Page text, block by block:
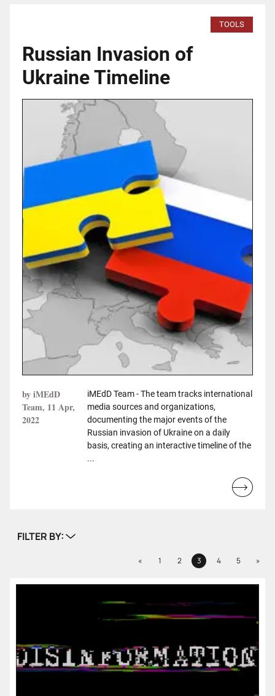
TOOLS
Russian Invasion of
Ukraine Timeline
by iMEdD
Team, 11 Apr,
2022
iMEdD Team - The team tracks international
media sources and organizations,
documenting the major events of the
Russian invasion of Ukraine on a daily
basis, creating an interactive timeline of the
...
Read
FILTER BY:
«PreviousPage
1 Page
2 Page
3 Page
4 Page
5 »Next